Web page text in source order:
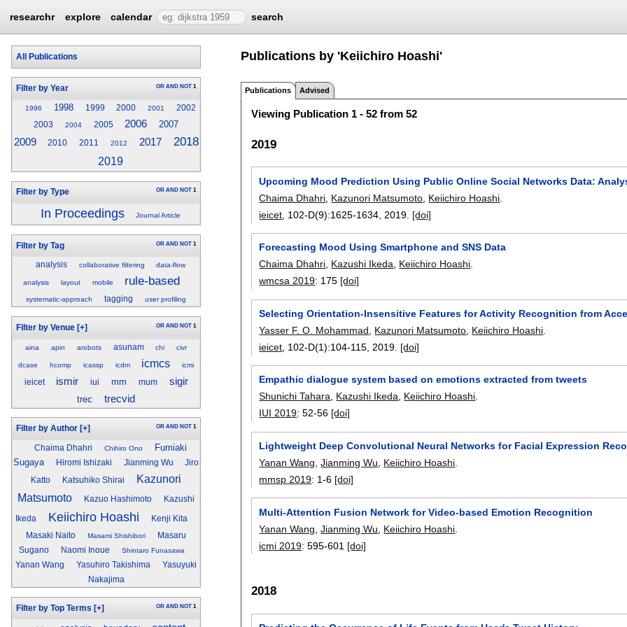
researchr explore calendar search
All Publications
Filter by Year OR AND NOT 1
1996 1998 1999 2000 2001
2002
2003
2004 2005 2006 2007
2009 2010 2011 2012 2017 2018
2019
Filter by Type OR AND NOT 1
In Proceedings Journal Article
Filter by Tag OR AND NOT 1
analysis collaborative filtering data-flow
analysis layout mobile rule-based
systematic-approach tagging user profiling
Filter by Venue [+] OR AND NOT 1
aina apin arobots asunam chi civr
dcase hcomp icassp icdm icmcs icmi
ieicet ismir iui mm mum sigir
trec trecvid
Filter by Author [+] OR AND NOT 1
Chaima Dhahri Chihiro Ono
Fumiaki
Sugaya
Hiromi Ishizaki Jianming Wu Jiro
Katto Katsuhiko Shirai
Kazunori
Matsumoto
Kazuo Hashimoto Kazushi
Ikeda Keiichiro Hoashi
Kenji Kita
Masaki Naito
Masami Shishibori
Masaru
Sugano
Naomi Inoue Shintaro Funasawa
Yanan Wang Yasuhiro Takishima
Yasuyuki
Nakajima
Filter by Top Terms [+] OR AND NOT 1
Publications by 'Keiichiro Hoashi'
Publications Advised
Viewing Publication 1 - 52 from 52
2019
Upcoming Mood Prediction Using Public Online Social Networks Data:
Chaima Dhahri Kazunori Matsumoto Keiichiro Hoashi
ieicet , 102-D(9):1625-1634 2019. [doi]
Forecasting Mood Using Smartphone and SNS Data
Chaima Dhahri Kazushi Ikeda Keiichiro Hoashi
wmcsa 2019: 175 [doi]
Selecting Orientation-Insensitive Features for Activity Recognition from
Yasser F. O. Mohammad
Kazunori Matsumoto Keiichiro Hoashi
ieicet , 102-D(1):104-115 2019. [doi]
Empathic dialogue system based on emotions extracted from tweets
Shunichi Tahara, Kazushi Ikeda, Keiichiro Hoashi.
IUI 2019:52-56 [doi]
Lightweight Deep Convolutional Neural Networks for Facial Expression
Yanan Wang ,Jianming Wu Keiichiro Hoashi
mmsp 2019: 1-6 [doi]
Multi-Attention Fusion Network for Video-based Emotion Recognition
Yanan Wang ,Jianming Wu Keiichiro Hoashi
icmi 2019:595-601 [doi]
2018